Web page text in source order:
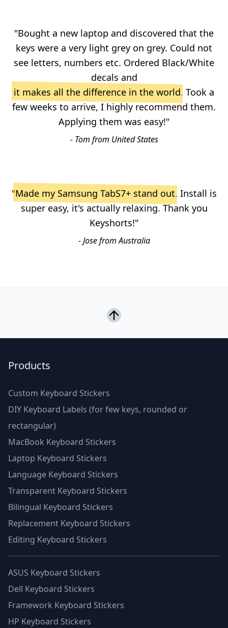
"Bought a new laptop and discovered that the
keys were a very light grey on grey. Could not
see letters, numbers etc. Ordered Black/White
decals and
it makes all the difference in the world. Took a
few weeks to arrive, I highly recommend them.
Applying them was easy!"
- Tom from United States
"Made my Samsung TabS7+ stand out. Install is
super easy, it's actually relaxing. Thank you
Keyshorts!"
- Jose from Australia
Products
Custom Keyboard Stickers
DIY Keyboard Labels (for few keys, rounded or
rectangular)
MacBook Keyboard Stickers
Laptop Keyboard Stickers
Language Keyboard Stickers
Transparent Keyboard Stickers
Bilingual Keyboard Stickers
Replacement Keyboard Stickers
Editing Keyboard Stickers
ASUS Keyboard Stickers
Dell Keyboard Stickers
Framework Keyboard Stickers
HP Keyboard Stickers